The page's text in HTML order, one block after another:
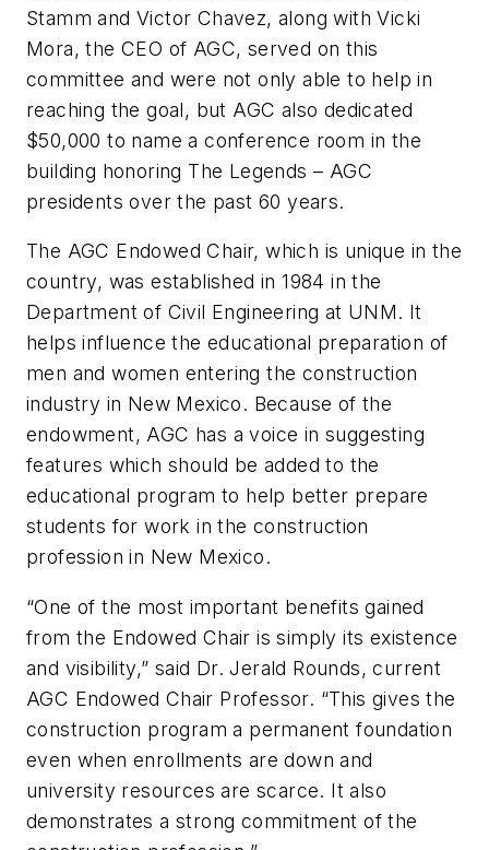
Stamm and Victor Chavez, along with Vicki
Mora, the CEO of AGC, served on this
committee and were not only able to help in
reaching the goal, but AGC also dedicated
$50,000 to name a conference room in the
building honoring The Legends – AGC
presidents over the past 60 years.
The AGC Endowed Chair, which is unique in the
country, was established in 1984 in the
Department of Civil Engineering at UNM. It
helps influence the educational preparation of
men and women entering the construction
industry in New Mexico. Because of the
endowment, AGC has a voice in suggesting
features which should be added to the
educational program to help better prepare
students for work in the construction
profession in New Mexico.
“One of the most important benefits gained
from the Endowed Chair is simply its existence
and visibility,” said Dr. Jerald Rounds, current
AGC Endowed Chair Professor. “This gives the
construction program a permanent foundation
even when enrollments are down and
university resources are scarce. It also
demonstrates a strong commitment of the